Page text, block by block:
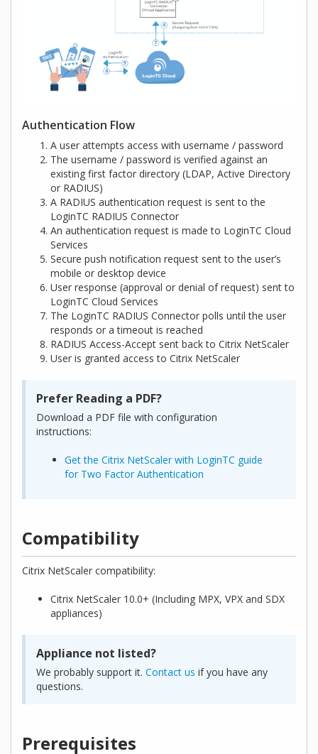
Authentication Flow
A user attempts access with username / password
The username / password is verified against an
existing first factor directory (LDAP, Active Directory
or RADIUS)
A RADIUS authentication request is sent to the
LoginTC RADIUS Connector
An authentication request is made to LoginTC Cloud
Services
Secure push notification request sent to the user’s
mobile or desktop device
User response (approval or denial of request) sent to
LoginTC Cloud Services
The LoginTC RADIUS Connector polls until the user
responds or a timeout is reached
RADIUS Access-Accept sent back to Citrix NetScaler
User is granted access to Citrix NetScaler
Prefer Reading a PDF?
Download a PDF file with configuration
instructions:
Get the Citrix NetScaler with LoginTC guide
for Two Factor Authentication
Compatibility
Citrix NetScaler compatibility:
Citrix NetScaler 10.0+ (Including MPX, VPX and SDX
appliances)
Appliance not listed?
We probably support it. Contact us if you have any
questions.
Prerequisites